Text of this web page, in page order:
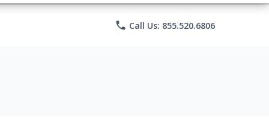
phone Call Us: 855.520.6806